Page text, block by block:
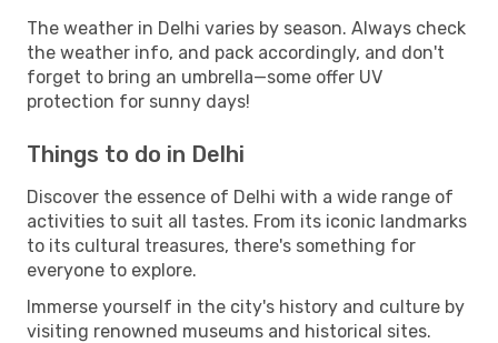
The weather in Delhi varies by season. Always check
the weather info, and pack accordingly, and don't
forget to bring an umbrella—some offer UV
protection for sunny days!
Things to do in Delhi
Discover the essence of Delhi with a wide range of
activities to suit all tastes. From its iconic landmarks
to its cultural treasures, there's something for
everyone to explore.
Immerse yourself in the city's history and culture by
visiting renowned museums and historical sites.